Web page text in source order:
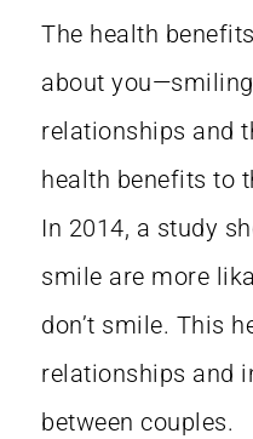
The health
about
relationships and
health benefits to
In 2014, a study
smile are more
don’t smile. This
relationships and
between couples.